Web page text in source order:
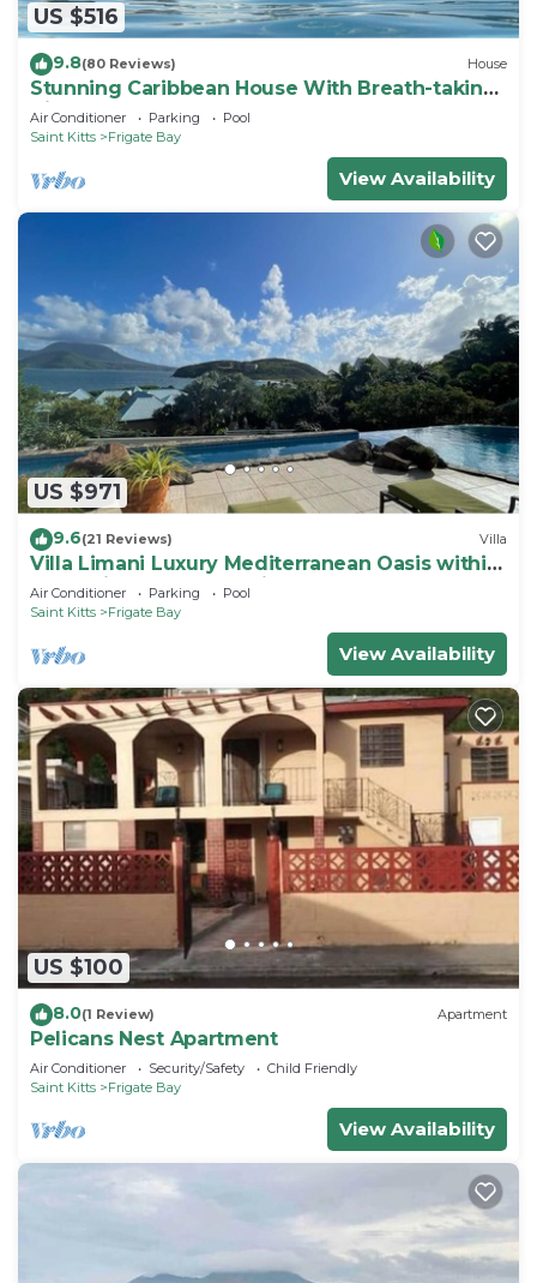
US $516
9.8(80 Reviews) House
Stunning Caribbean House With Breath-taking
Views
Air Conditioner Parking
Pool
Saint Kitts
Frigate Bay
View Availability
US $971
9.6(21 Reviews) Villa
Villa Limani Luxury Mediterranean Oasis within
the Caribbean Ocean Views
Air Conditioner Parking
Pool
Saint Kitts
Frigate Bay
View Availability
US $100
8.0(1 Review) Apartment
Pelicans Nest Apartment
Air Conditioner Security/Safety
Child Friendly
Saint Kitts
Frigate Bay
View Availability